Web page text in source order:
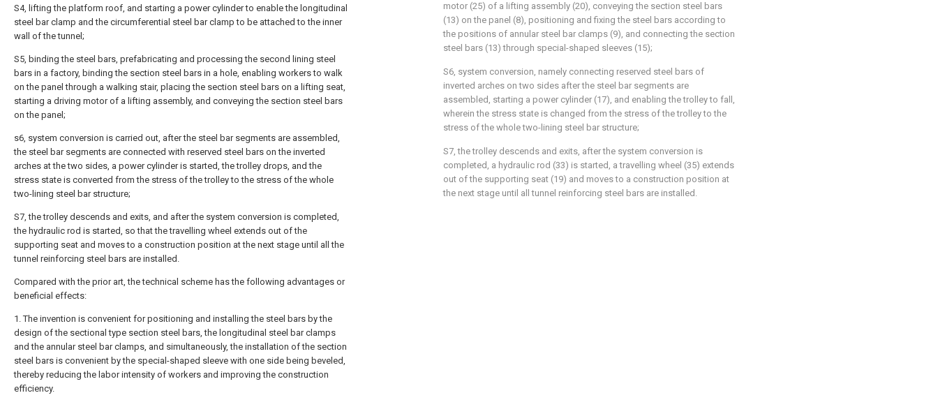
S4, lifting the platform roof, and starting a power cylinder to enable the longitudinal
steel bar clamp and the circumferential steel bar clamp to be attached to the inner
wall of the tunnel;
S5, binding the steel bars, prefabricating and processing the second lining steel
bars in a factory, binding the section steel bars in a hole, enabling workers to walk
on the panel through a walking stair, placing the section steel bars on a lifting seat,
starting a driving motor of a lifting assembly, and conveying the section steel bars
on the panel;
s6, system conversion is carried out, after the steel bar segments are assembled,
the steel bar segments are connected with reserved steel bars on the inverted
arches at the two sides, a power cylinder is started, the trolley drops, and the
stress state is converted from the stress of the trolley to the stress of the whole
two-lining steel bar structure;
S7, the trolley descends and exits, and after the system conversion is completed,
the hydraulic rod is started, so that the travelling wheel extends out of the
supporting seat and moves to a construction position at the next stage until all the
tunnel reinforcing steel bars are installed.
Compared with the prior art, the technical scheme has the following advantages or
beneficial effects:
1. The invention is convenient for positioning and installing the steel bars by the
design of the sectional type section steel bars, the longitudinal steel bar clamps
and the annular steel bar clamps, and simultaneously, the installation of the section
steel bars is convenient by the special-shaped sleeve with one side being beveled,
thereby reducing the labor intensity of workers and improving the construction
efficiency.
motor (25) of a lifting assembly (20), conveying the section steel bars
(13) on the panel (8), positioning and fixing the steel bars according to
the positions of annular steel bar clamps (9), and connecting the section
steel bars (13) through special-shaped sleeves (15);
S6, system conversion, namely connecting reserved steel bars of
inverted arches on two sides after the steel bar segments are
assembled, starting a power cylinder (17), and enabling the trolley to fall,
wherein the stress state is changed from the stress of the trolley to the
stress of the whole two-lining steel bar structure;
S7, the trolley descends and exits, after the system conversion is
completed, a hydraulic rod (33) is started, a travelling wheel (35) extends
out of the supporting seat (19) and moves to a construction position at
the next stage until all tunnel reinforcing steel bars are installed.